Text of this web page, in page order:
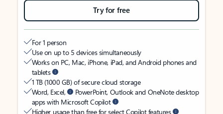
Try for free
For 1 person
Use on up to 5 devices simultaneously
Works on PC, Mac, iPhone, iPad, and Android phones and
tablets
1 TB (1000 GB) of secure cloud storage
Word, Excel,
PowerPoint, Outlook and OneNote desktop
apps with Microsoft Copilot
Higher usage than free for select Copilot features